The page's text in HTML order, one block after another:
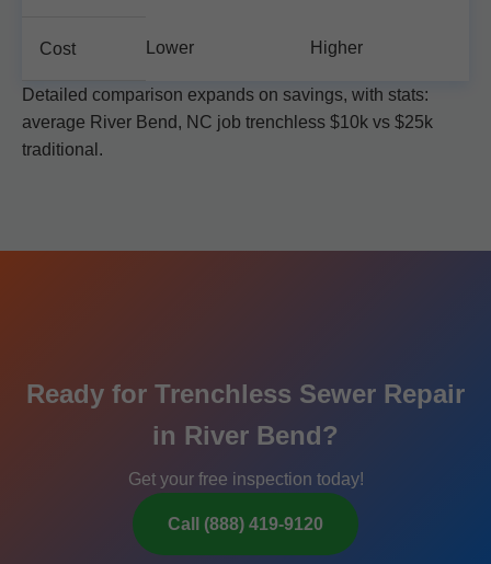
Cost Lower Higher
Detailed comparison expands on savings, with stats:
average River Bend, NC job trenchless $10k vs $25k
traditional.
Ready for Trenchless Sewer Repair
in River Bend?
Get your free inspection today!
Call (888) 419-9120